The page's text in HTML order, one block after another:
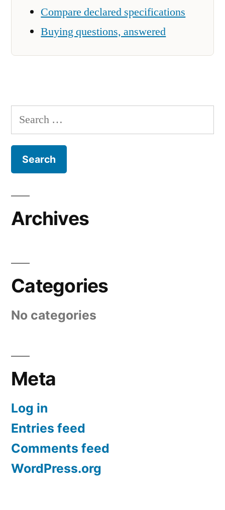
Compare declared specifications
Buying questions, answered
Search
for:
Archives
Categories
No categories
Meta
Log in
Entries feed
Comments feed
WordPress.org